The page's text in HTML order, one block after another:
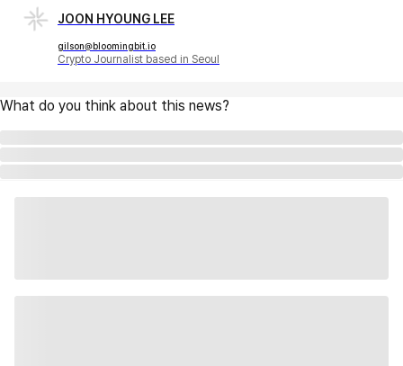
JOON HYOUNG LEE
gilson@bloomingbit.io
Crypto Journalist based in Seoul
What do you think about this news?